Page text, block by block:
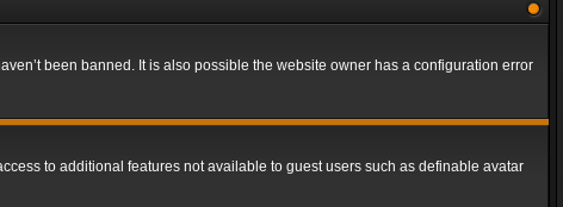
been banned. It is also possible the website owner has a configuration error
to additional features not available to guest users such as definable avatar